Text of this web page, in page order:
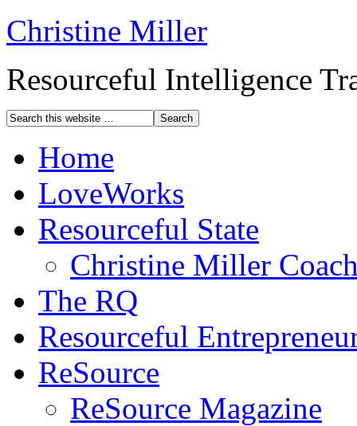
Christine Miller
Resourceful Intelligence
Home
LoveWorks
Resourceful State
Christine Miller
The RQ
Resourceful
ReSource
ReSource Magazine